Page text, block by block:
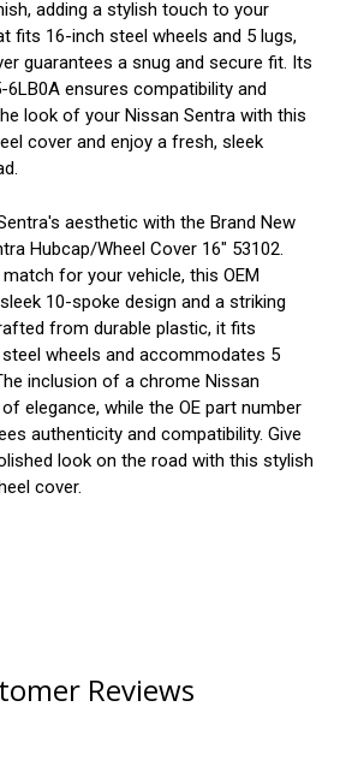
adding a stylish touch to your
fits 16-inch steel wheels and 5 lugs,
guarantees a snug and secure fit. Its
6LB0A ensures compatibility and
look of your Nissan Sentra with this
cover and enjoy a fresh, sleek
aesthetic with the Brand New
Hubcap/Wheel Cover 16" 53102.
for your vehicle, this OEM
10-spoke design and a striking
from durable plastic, it fits
wheels and accommodates 5
inclusion of a chrome Nissan
elegance, while the OE part number
authenticity and compatibility. Give
look on the road with this stylish
cover.
Reviews